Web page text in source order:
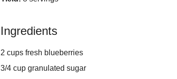
Ingredients
2 cups fresh blueberries
3/4 cup granulated sugar